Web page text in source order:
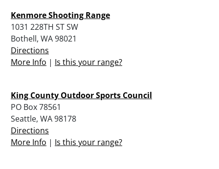
Kenmore Shooting Range
1031 228TH ST SW
Bothell, WA 98021
Directions
More Info | Is this your range?
King County Outdoor Sports Council
PO Box 78561
Seattle, WA 98178
Directions
More Info | Is this your range?